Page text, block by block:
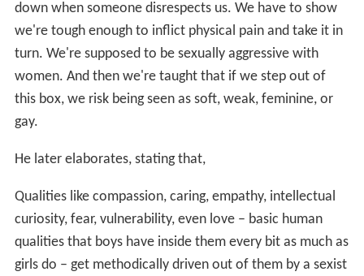
down when someone disrespects us. We have to show
we're tough enough to inflict physical pain and take it in
turn. We're supposed to be sexually aggressive with
women. And then we're taught that if we step out of
this box, we risk being seen as soft, weak, feminine, or
gay.
He later elaborates, stating that,
Qualities like compassion, caring, empathy, intellectual
curiosity, fear, vulnerability, even love – basic human
qualities that boys have inside them every bit as much as
girls do – get methodically driven out of them by a sexist